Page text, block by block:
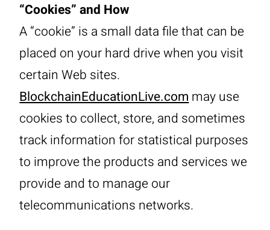
“Cookies” and How
A “cookie” is a small data file that can be
placed on your hard drive when you visit
certain Web sites.
BlockchainEducationLive.com may use
cookies to collect, store, and sometimes
track information for statistical purposes
to improve the products and services we
provide and to manage our
telecommunications networks.